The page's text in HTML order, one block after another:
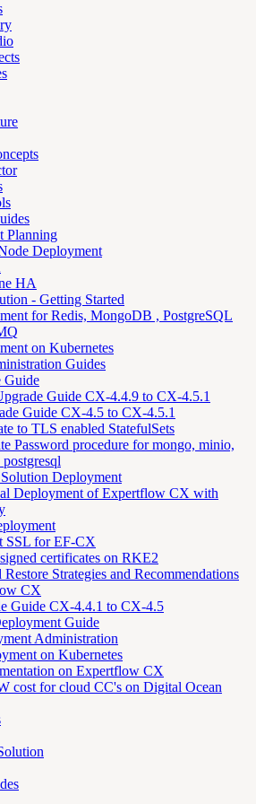
Planning
Deployment
HA
- Getting Started
for Redis, MongoDB , PostgreSQL
on Kubernetes
Guides
Guide
Guide CX-4.4.9 to CX-4.5.1
Guide CX-4.5 to CX-4.5.1
to TLS enabled StatefulSets
Password procedure for mongo, minio,
postgresql
Deployment
Deployment of Expertflow CX with
SSL for EF-CX
certificates on RKE2
Strategies and Recommendations
CX
Guide CX-4.4.1 to CX-4.5
Guide
Administration
on Kubernetes
on Expertflow CX
cost for cloud CC's on Digital Ocean